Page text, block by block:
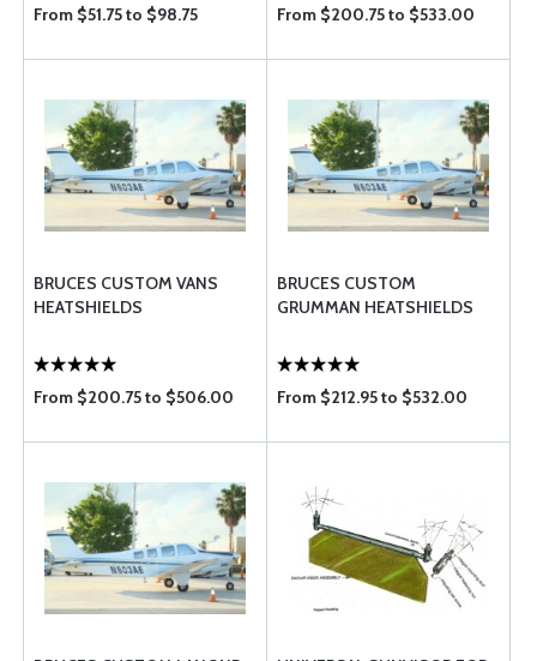
From $51.75 to $98.75 From $200.75 to $533.00
BRUCES CUSTOM VANS
HEATSHIELDS
From $200.75 to $506.00
BRUCES CUSTOM
GRUMMAN HEATSHIELDS
From $212.95 to $532.00